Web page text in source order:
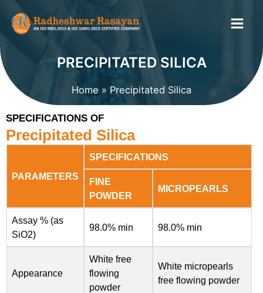
content
PRECIPITATED SILICA
Home Precipitated Silica
SPECIFICATIONS OF
Precipitated Silica
PARAMETERS
SPECIFICATIONS
FINE
POWDER
MICROPEARLS
Assay % (as
SiO2)
98.0% min 98.0% min
Appearance
White free
flowing
powder
White micropearls
free flowing powder